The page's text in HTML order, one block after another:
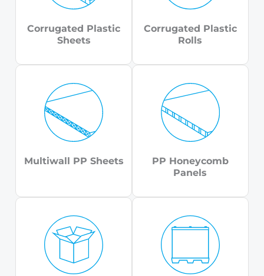
Corrugated Plastic
Sheets
Corrugated Plastic
Rolls
Multiwall PP Sheets
PP Honeycomb
Panels